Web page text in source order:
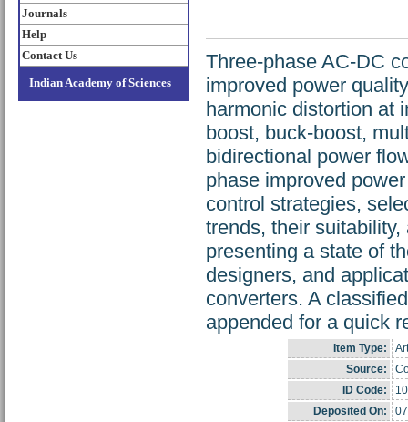
Journals
Help
Contact Us
Indian Academy of Sciences
Three-phase AC-DC
improved power
harmonic distortion at
boost, buck-boost,
bidirectional power
phase improved
control strategies,
trends, their
presenting a state of
designers, and
converters. A
appended for a quick
Item Type:
Source:
ID Code:
Deposited On: